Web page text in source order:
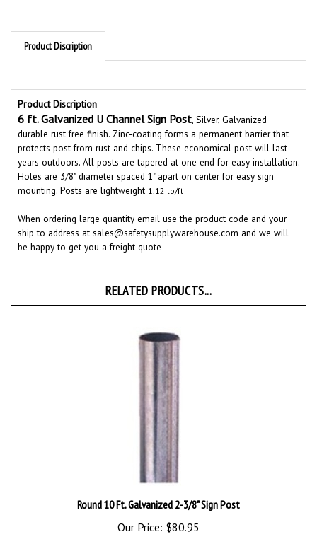
Product Discription
Product Discription
6 ft. Galvanized U Channel Sign Post
durable rust free finish.Zinc-coating forms a permanent barrier that
protectspostfrom rust and chips.These economical post will last
years outdoors. All posts are tapered at one end for easy installation.
Holes are 3/8" diameter spaced 1" apart on center for easy sign
mounting. Posts are lightweight 1.12 lb/ft
ship to address atsales@safetysupplywarehouse.com and we will
be happy to get you a freight quote
Our Price:$80.95
Add